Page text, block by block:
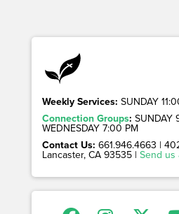
Weekly Services: SUNDAY
Connection Groups: SUNDAY
WEDNESDAY 7:00 PM
Contact Us: 661.946.4663 |
Lancaster, CA 93535 | Send us